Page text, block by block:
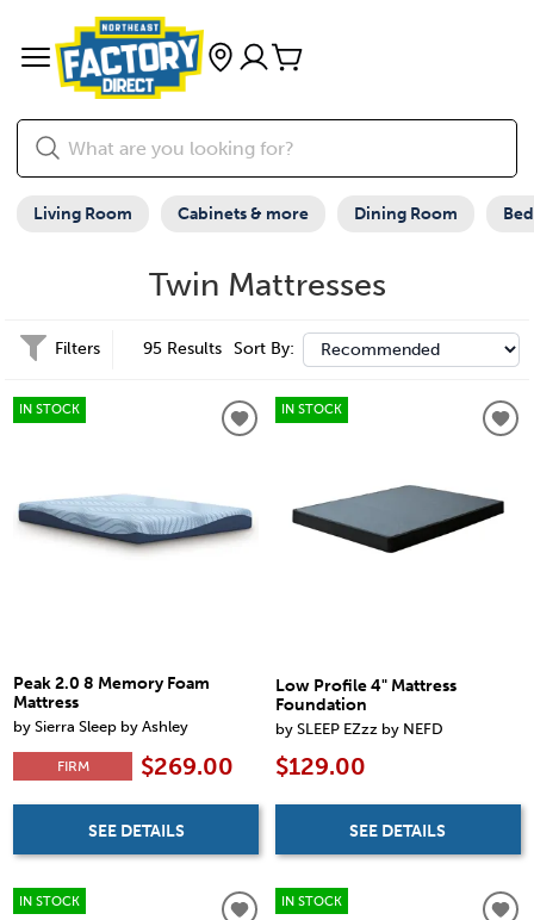
Living Room Cabinets & more Dining Room
Twin Mattresses
Filters 95 Results Sort By:
IN STOCK
Peak 2.0 8 Memory Foam
Mattress
by Sierra Sleep by Ashley
FIRM $269.00
SEE DETAILS
IN STOCK
Low Profile 4" Mattress
Foundation
by SLEEP EZzz by NEFD
$129.00
SEE DETAILS
IN STOCK IN STOCK